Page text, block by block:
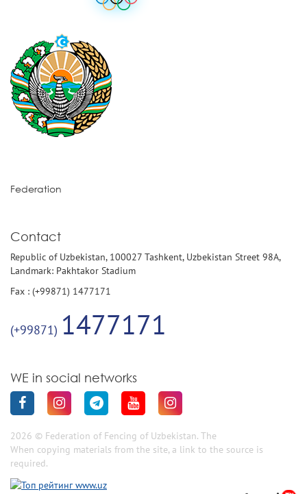
Federation
Contact
Republic of Uzbekistan, 100027 Tashkent, Uzbekistan Street 98A,
Landmark: Pakhtakor Stadium
Fax : (+99871) 1477171
(+99871) 1477171
WE in social networks
2026 © Federation of Fencing of Uzbekistan. The
When copying materials from the site, a link to the source is
required.